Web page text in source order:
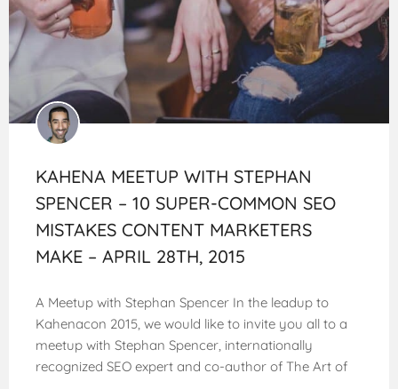
KAHENA MEETUP WITH STEPHAN
SPENCER – 10 SUPER-COMMON SEO
MISTAKES CONTENT MARKETERS
MAKE – APRIL 28TH, 2015
A Meetup with Stephan Spencer In the leadup to
Kahenacon 2015, we would like to invite you all to a
meetup with Stephan Spencer, internationally
recognized SEO expert and co-author of The Art of